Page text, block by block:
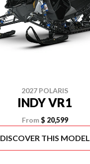
2027 POLARIS
INDY VR1
From $ 20,599
DISCOVER THIS MODEL